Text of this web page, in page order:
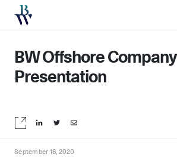
BW Offshore Company
Presentation
Share on LinkedIn
Share on Twitter
Share by email
September 16, 2020